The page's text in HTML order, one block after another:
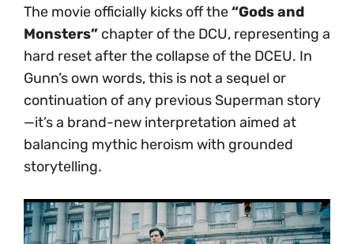
The movie officially kicks off the“Gods and
Monsters” chapter of the DCU, representing a
hard reset after the collapse of the DCEU. In
Gunn’s own words, this is not a sequel or
continuation of any previous Superman story
—it’s a brand-new interpretation aimed at
balancing mythic heroism with grounded
storytelling.